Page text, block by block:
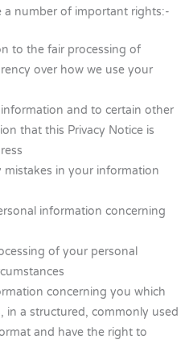
a number of important rights:-
to the fair processing of
over how we use your
and to certain other
that this Privacy Notice is
mistakes in your information
information concerning
of your personal
concerning you which
in a structured, commonly used
and have the right to